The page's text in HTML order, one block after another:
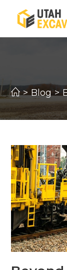
content
> Blog >